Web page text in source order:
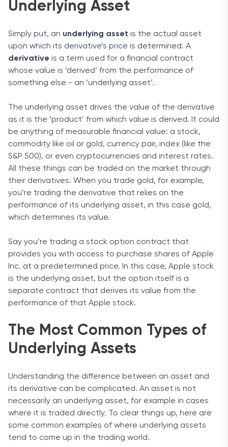
Underlying Asset
Simply put, an underlying asset is the actual asset
upon which its derivative’s price is determined. A
derivative is a term used for a financial contract
whose value is ‘derived’ from the performance of
something else - an ‘underlying asset’.
The underlying asset drives the value of the derivative
as it is the ‘product’ from which value is derived. It could
be anything of measurable financial value: a stock,
commodity like oil or gold, currency pair, index (like the
S&P 500), or even cryptocurrencies and interest rates.
All these things can be traded on the market through
their derivatives. When you trade gold, for example,
you’re trading the derivative that relies on the
performance of its underlying asset, in this case gold,
which determines its value.
Say you’re trading a stock option contract that
provides you with access to purchase shares of Apple
Inc. at a predetermined price. In this case, Apple stock
is the underlying asset, but the option itself is a
separate contract that derives its value from the
performance of that Apple stock.
The Most Common Types of
Underlying Assets
Understanding the difference between an asset and
its derivative can be complicated. An asset is not
necessarily an underlying asset, for example in cases
where it is traded directly. To clear things up, here are
some common examples of where underlying assets
tend to come up in the trading world.